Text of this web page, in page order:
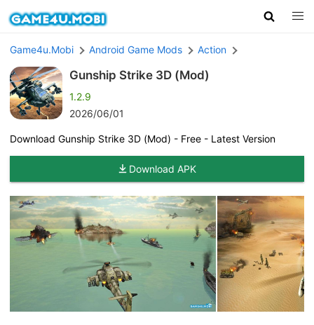
Game4u.Mobi Android Game Mods Action
Gunship Strike 3D (Mod)
1.2.9
2026/06/01
Download Gunship Strike 3D (Mod) - Free - Latest Version
Download APK